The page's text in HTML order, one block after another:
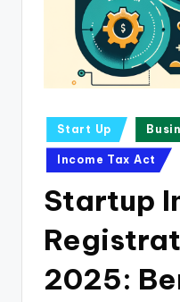
Posted
in
Start Up
Income Tax Act
Startup
2025: